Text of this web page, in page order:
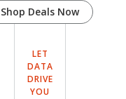
Shop Deals Now
LET
DATA
DRIVE
YOU